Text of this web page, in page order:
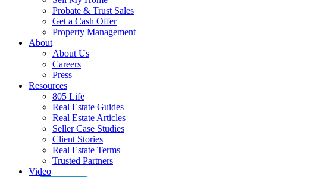
Probate & Trust Sales
Get a Cash Offer
Property Management
About
About Us
Careers
Press
Resources
805 Life
Real Estate Guides
Real Estate Articles
Seller Case Studies
Client Stories
Real Estate Terms
Trusted Partners
Video